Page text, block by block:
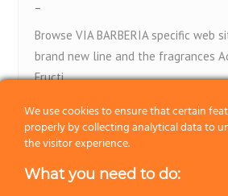
–
Browse VIA BARBERIA specific web
brand new line and the fragrances
Fructi
ViaBarberia.com
We use cookies to ensure that certain
properly by collecting analytical data to
the visitor experience.
What you need to do: